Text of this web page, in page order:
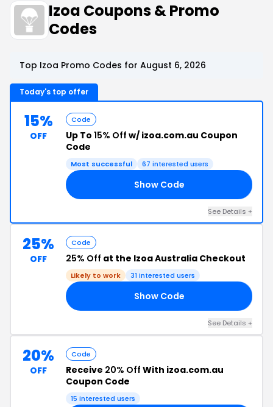
Izoa Coupons & Promo
Codes
Top Izoa Promo Codes for August 6, 2026
Today's top offer
15%
OFF
Code
Up To 15% Off w/ izoa.com.au Coupon
Code
Most successful 67 interested users
Show Code
See Details +
25%
OFF
Code
25% Off at the Izoa Australia Checkout
Likely to work 31 interested users
Show Code
See Details +
20%
OFF
Code
Receive 20% Off With izoa.com.au
Coupon Code
15 interested users